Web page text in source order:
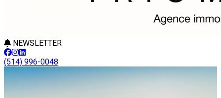
NEWSLETTER
(514) 996-0048